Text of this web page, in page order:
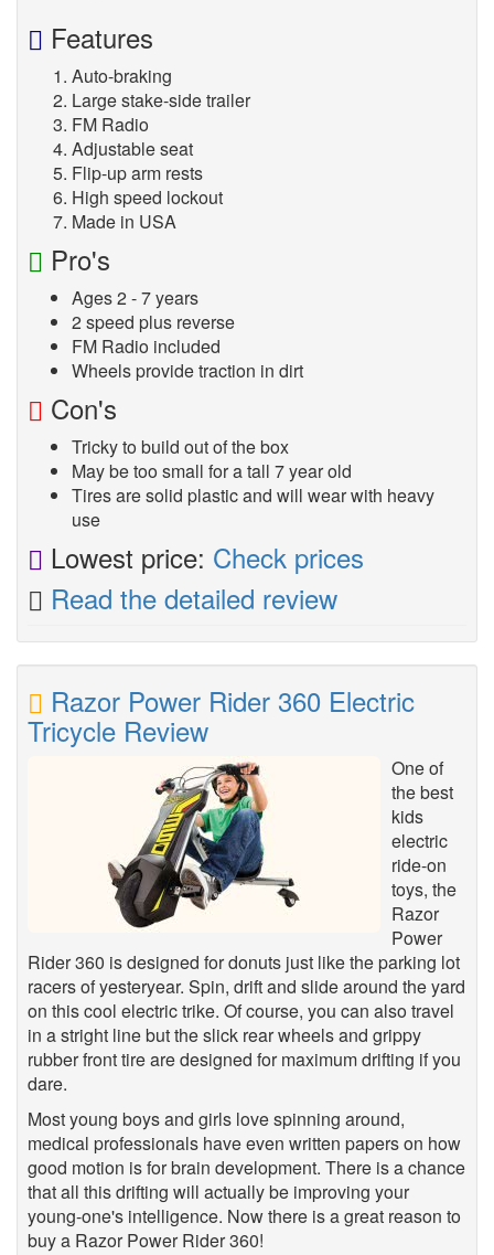
Features
Auto-braking
Large stake-side trailer
FM Radio
Adjustable seat
Flip-up arm rests
High speed lockout
Made in USA
Pro's
Ages 2 - 7 years
2 speed plus reverse
FM Radio included
Wheels provide traction in dirt
Con's
Tricky to build out of the box
May be too small for a tall 7 year old
Tires are solid plastic and will wear with heavy
use
Lowest price: Check prices
Read the detailed review
Razor Power Rider 360 Electric
Tricycle Review
One of
the best
kids
electric
ride-on
toys, the
Razor
Power
Rider 360 is designed for donuts just like the parking lot
racers of yesteryear. Spin, drift and slide around the yard
on this cool electric trike. Of course, you can also travel
in a stright line but the slick rear wheels and grippy
rubber front tire are designed for maximum drifting if you
dare.
Most young boys and girls love spinning around,
medical professionals have even written papers on how
good motion is for brain development. There is a chance
that all this drifting will actually be improving your
young-one's intelligence. Now there is a great reason to
buy a Razor Power Rider 360!